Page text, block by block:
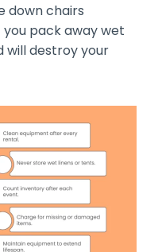
down chairs
pack away wet
will destroy your